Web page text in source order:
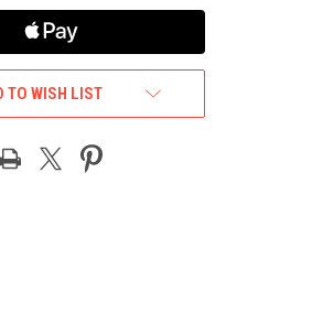
TO WISH LIST